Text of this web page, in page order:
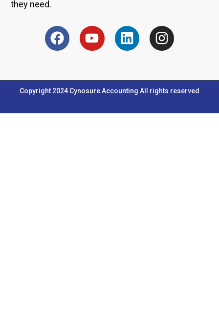
they need.
F
a
b
o
Y
o
u
e
L
i
e
i
I
n
a
r
Copyright 2024 Cynosure Accounting All rights reserved